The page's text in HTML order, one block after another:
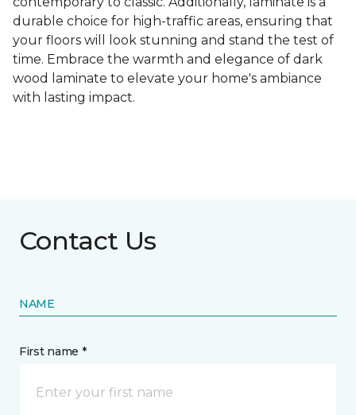
durable choice for high-traffic areas, ensuring that
your floors will look stunning and stand the test of
time. Embrace the warmth and elegance of dark
wood laminate to elevate your home's ambiance
with lasting impact.
Contact Us
NAME
First name *